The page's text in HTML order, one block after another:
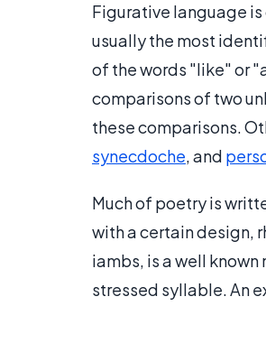
Figurative language
usually the most
of the words "like" or
comparisons of two
these comparisons.
synecdoche, and
Much of poetry is
with a certain design,
iambs, is a well known
stressed syllable. An